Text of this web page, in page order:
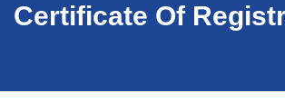
Certificate Of